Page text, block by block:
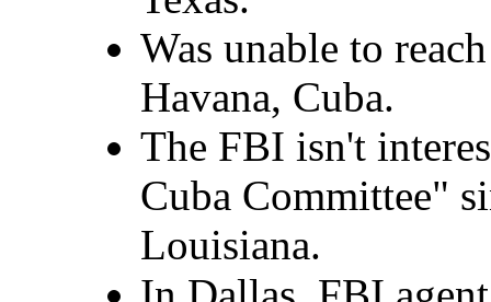
Was unable to
Havana, Cuba.
The FBI isn't
Cuba Committee"
Louisiana.